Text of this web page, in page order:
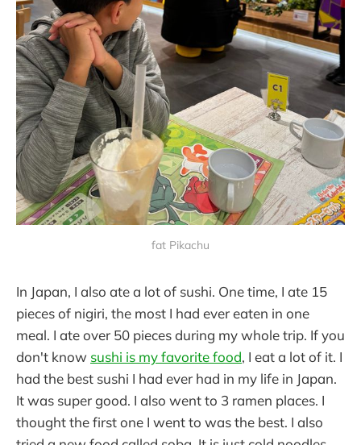
fat Pikachu
In Japan, I also ate a lot of sushi. One time, I ate 15
pieces of nigiri, the most I had ever eaten in one
meal. I ate over 50 pieces during my whole trip. If you
don't know sushi is my favorite food, I eat a lot of it. I
had the best sushi I had ever had in my life in Japan.
It was super good. I also went to 3 ramen places. I
thought the first one I went to was the best. I also